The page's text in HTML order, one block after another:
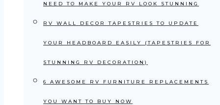
NEED TO MAKE YOUR RV LOOK STUNNING
RV WALL DECOR TAPESTRIES TO UPDATE
YOUR HEADBOARD EASILY (TAPESTRIES FOR
STUNNING RV DECORATION)
6 AWESOME RV FURNITURE REPLACEMENTS
YOU WANT TO BUY NOW